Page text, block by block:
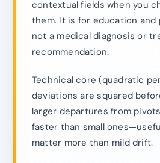
contextual fields when you
them. It is for education and
not a medical diagnosis or
recommendation.
Technical core (quadratic
deviations are squared
larger departures from
faster than small
matter more than mild drift.